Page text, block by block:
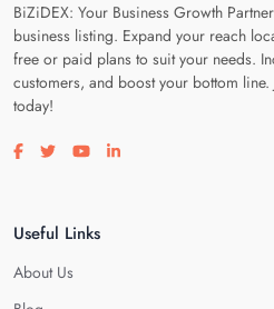
BiZiDEX: Your Business Growth
business listing. Expand your reach
free or paid plans to suit your needs.
customers, and boost your bottom
today!
Visit our facebook page
Visit our twitter page
Visit our youtube page
Visit our linkedin page
Useful Links
About Us